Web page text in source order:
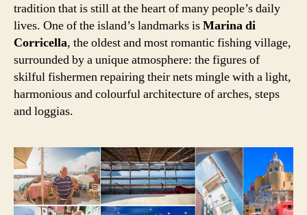
tradition that is still at the heart of many people’s daily
lives. One of the island’s landmarks isMarina di
Corricella, the oldest and most romantic fishing village,
surrounded by a unique atmosphere: the figures of
skilful fishermen repairing their nets mingle with a light,
harmonious and colourful architecture of arches, steps
and loggias.